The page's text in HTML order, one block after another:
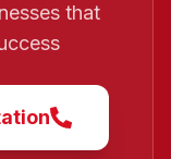
that